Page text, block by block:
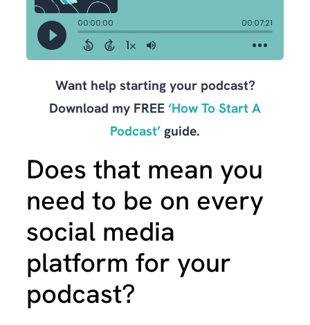
Want help starting your podcast?
Download my FREE ‘How To Start A
Podcast’ guide.
Does that mean you
need to be on every
social media
platform for your
podcast?